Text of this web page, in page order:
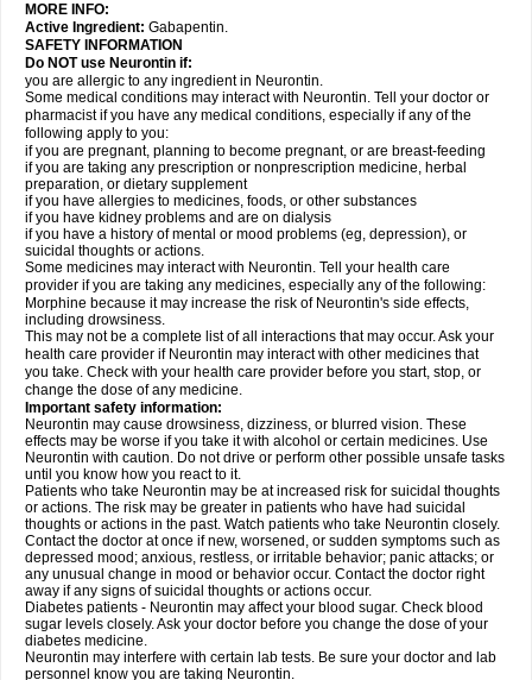
MORE INFO:
Active Ingredient: Gabapentin.
SAFETY INFORMATION
Do NOT use Neurontin if:
you are allergic to any ingredient in Neurontin.
Some medical conditions may interact with Neurontin. Tell your doctor or
pharmacist if you have any medical conditions, especially if any of the
following apply to you:
if you are pregnant, planning to become pregnant, or are breast-feeding
if you are taking any prescription or nonprescription medicine, herbal
preparation, or dietary supplement
if you have allergies to medicines, foods, or other substances
if you have kidney problems and are on dialysis
if you have a history of mental or mood problems (eg, depression), or
suicidal thoughts or actions.
Some medicines may interact with Neurontin. Tell your health care
provider if you are taking any medicines, especially any of the following:
Morphine because it may increase the risk of Neurontin's side effects,
including drowsiness.
This may not be a complete list of all interactions that may occur. Ask your
health care provider if Neurontin may interact with other medicines that
you take. Check with your health care provider before you start, stop, or
change the dose of any medicine.
Important safety information:
Neurontin may cause drowsiness, dizziness, or blurred vision. These
effects may be worse if you take it with alcohol or certain medicines. Use
Neurontin with caution. Do not drive or perform other possible unsafe tasks
until you know how you react to it.
Patients who take Neurontin may be at increased risk for suicidal thoughts
or actions. The risk may be greater in patients who have had suicidal
thoughts or actions in the past. Watch patients who take Neurontin closely.
Contact the doctor at once if new, worsened, or sudden symptoms such as
depressed mood; anxious, restless, or irritable behavior; panic attacks; or
any unusual change in mood or behavior occur. Contact the doctor right
away if any signs of suicidal thoughts or actions occur.
Diabetes patients - Neurontin may affect your blood sugar. Check blood
sugar levels closely. Ask your doctor before you change the dose of your
diabetes medicine.
Neurontin may interfere with certain lab tests. Be sure your doctor and lab
personnel know you are taking Neurontin.